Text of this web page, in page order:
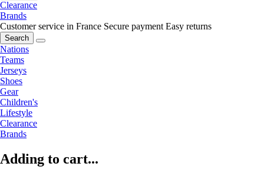
Clearance
Brands
Customer service in France Secure payment Easy returns
Search
Nations
Teams
Jerseys
Shoes
Gear
Children's
Lifestyle
Clearance
Brands
Adding to cart...